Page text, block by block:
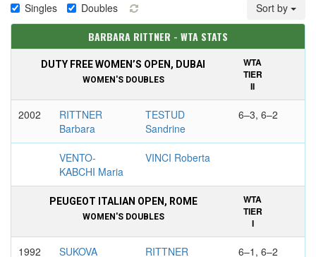
Singles Doubles Sort by
BARBARA RITTNER - WTA STATS
DUTY FREE WOMEN’S OPEN, DUBAI
WOMEN'S DOUBLES
WTA
TIER
II
2002
RITTNER
Barbara
TESTUD
Sandrine
6–3, 6–2
VENTO-
KABCHI Maria
VINCI Roberta
PEUGEOT ITALIAN OPEN, ROME
WOMEN'S DOUBLES
WTA
TIER
I
1992
SUKOVA
RITTNER
6–1, 6–2